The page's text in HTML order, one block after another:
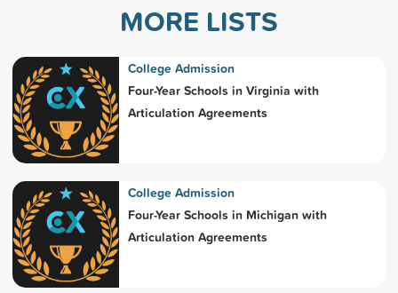
MORE LISTS
College Admission
Four-Year Schools in Virginia with
Articulation Agreements
College Admission
Four-Year Schools in Michigan with
Articulation Agreements